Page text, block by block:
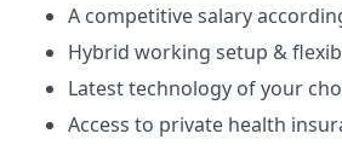
A competitive salary
Hybrid working setup &
Latest technology of your
Access to private health